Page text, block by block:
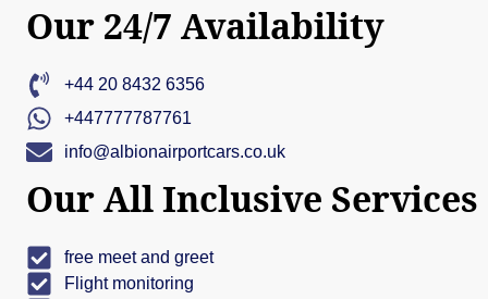
Our 24/7 Availability
+44 20 8432 6356
+447777787761
info@albionairportcars.co.uk
Our All Inclusive Services
free meet and greet
Flight monitoring